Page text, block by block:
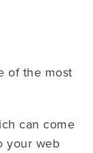
of the most
can come
your web